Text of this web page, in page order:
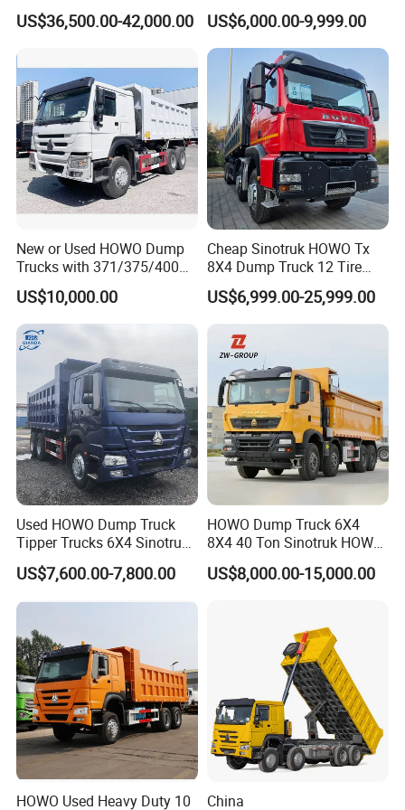
Duty Medium Tipper
Factory
US$36,500.00-42,000.00
8X4 G7 Dump Truck Heavy
Duty Tipper Truck Used
Trucks
US$6,000.00-9,999.00
New or Used HOWO Dump
Trucks with 371/375/400
Horsepower, 6X4
Configuration - Euro 2/3,
Produced by China Heavy
Industry - 6/10 Wheels
US$10,000.00
Cheap Sinotruk HOWO Tx
8X4 Dump Truck 12 Tire
Wheels 400HP Tipper Truck
Heavy Duty Mining Trucks
US$6,999.00-25,999.00
Used HOWO Dump Truck
Tipper Trucks 6X4 Sinotruk
371HP 420HP for Sale
US$7,600.00-7,800.00
HOWO Dump Truck 6X4
8X4 40 Ton Sinotruk HOWO
Tx Dump Truck 371 375 400
HP Sand Mining Tipper
US$8,000.00-15,000.00
HOWO Used Heavy Duty 10
China